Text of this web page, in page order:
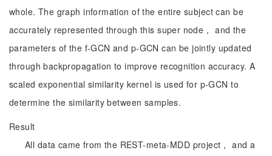
whole. The graph information of the entire subject can be
accurately represented through this super node， and the
parameters of the f-GCN and p-GCN can be jointly updated
through backpropagation to improve recognition accuracy. A
scaled exponential similarity kernel is used for p-GCN to
determine the similarity between samples.
Result
All data came from the REST-meta-MDD project， and a